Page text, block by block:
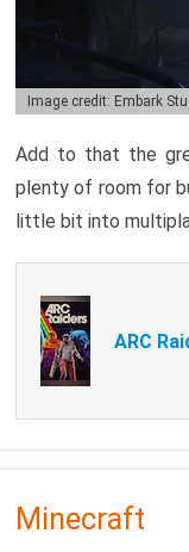
Image credit: Embark
Add to that the
plenty of room for
little bit into
ARC
Minecraft